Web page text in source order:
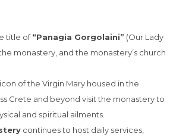
title of“Panagia Gorgolaini” (Our Lady
monastery, and the monastery’s church
of the Virgin Mary housed in the
Crete and beyond visit the monastery to
and spiritual ailments.
continues to host daily services,